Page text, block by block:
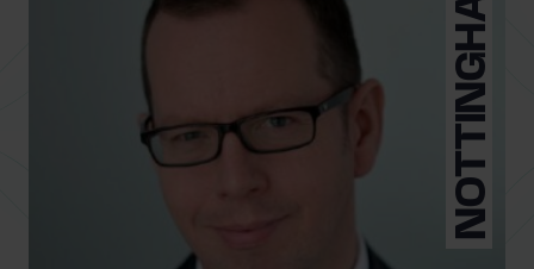
NOTTINGHAM
What services are you interested in?